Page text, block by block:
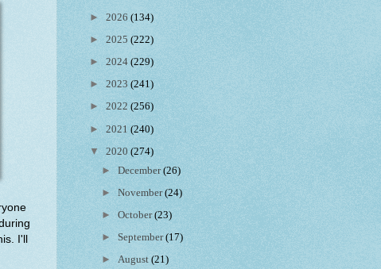
I'll
► 2026 (134)
► 2025 (222)
► 2024 (229)
► 2023 (241)
► 2022 (256)
► 2021 (240)
▼ 2020 (274)
►December(26)
►November(24)
►October(23)
►September(17)
►August(21)